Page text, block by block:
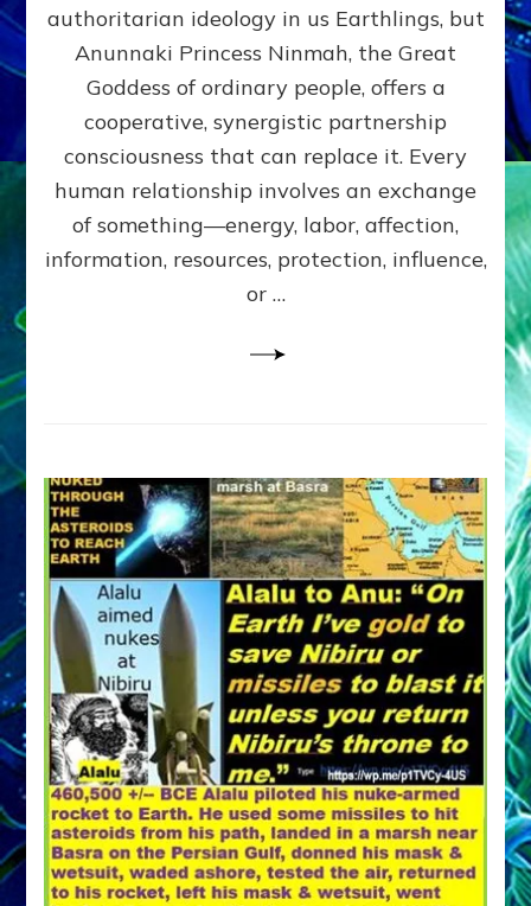
poles
RECIPROCITIES,
Part
4
Amend
the
Malevolent
Matrix
Our
authoritarian ideology in us Earthlings, but
Anunnaki Princess Ninmah, the Great
Goddess of ordinary people, offers a
cooperative, synergistic partnership
consciousness that can replace it. Every
human relationship involves an exchange
of something—energy, labor, affection,
information, resources, protection, influence,
or …